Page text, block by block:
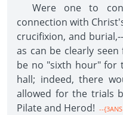
Were one to
connection with
crucifixion, and
as can be clearly
be no "sixth hour" for
hall; indeed, there
allowed for the trials
Pilate and Herod! --